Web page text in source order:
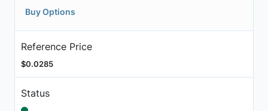
Buy Options
Reference Price
$0.0285
Status